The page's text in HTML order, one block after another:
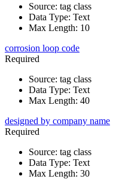
Source: tag class
Data Type: Text
Max Length: 10
corrosion loop code
Required
Source: tag class
Data Type: Text
Max Length: 40
designed by company name
Required
Source: tag class
Data Type: Text
Max Length: 30